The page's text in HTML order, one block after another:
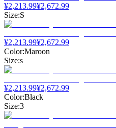
¥2,213.99¥2,672.99
Size:S
¥2,213.99¥2,672.99
Color:Maroon
Size:s
¥2,213.99¥2,672.99
Color:Black
Size:3